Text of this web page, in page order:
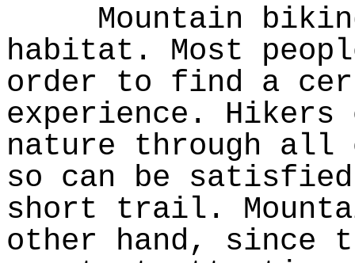
Mountain biking
habitat. Most
order to find a
experience. Hikers
nature through all
so can be
short trail.
other hand, since